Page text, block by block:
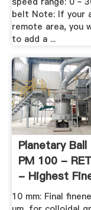
belt Note: If your
remote area, you
to add a ...
Planetary Ball
PM 100 -
- Highest
10 mm: Final